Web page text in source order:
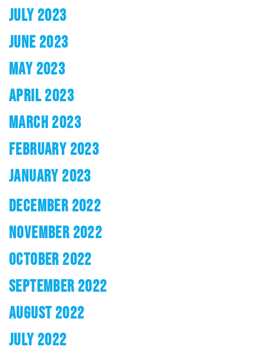
JULY 2023
JUNE 2023
MAY 2023
APRIL 2023
MARCH 2023
FEBRUARY 2023
JANUARY 2023
DECEMBER 2022
NOVEMBER 2022
OCTOBER 2022
SEPTEMBER 2022
AUGUST 2022
JULY 2022